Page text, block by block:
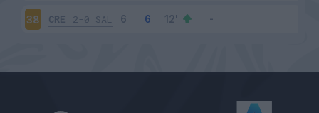
38 CRE 2-0 SAL